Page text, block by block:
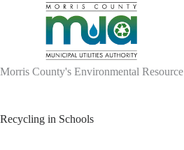
Morris County's Environmental Resource
Recycling in Schools